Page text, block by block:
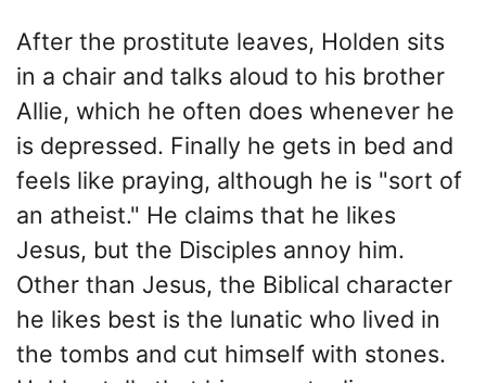
After the prostitute leaves, Holden sits
in a chair and talks aloud to his brother
Allie, which he often does whenever he
is depressed. Finally he gets in bed and
feels like praying, although he is "sort of
an atheist." He claims that he likes
Jesus, but the Disciples annoy him.
Other than Jesus, the Biblical character
he likes best is the lunatic who lived in
the tombs and cut himself with stones.